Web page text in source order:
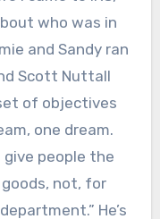
who was in
and Sandy ran
Scott Nuttall
of objectives
one dream.
give people the
not, for
He’s